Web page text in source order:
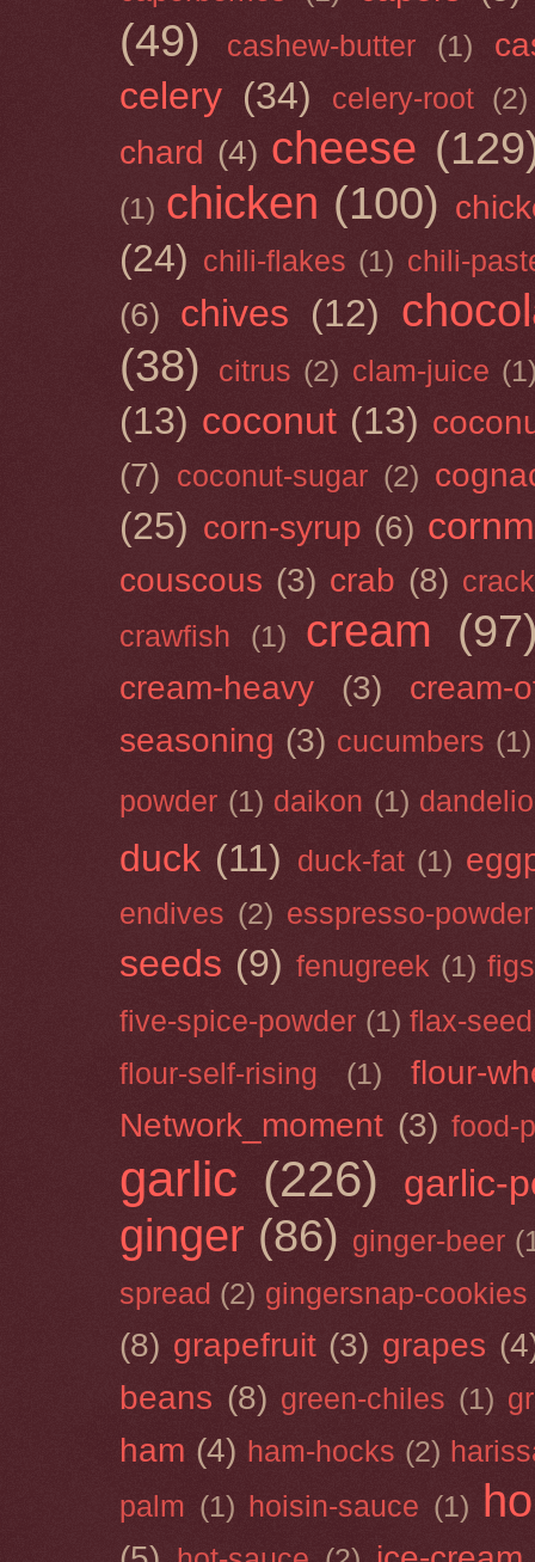
(49) cashew-butter (1)
celery (34) celery-root (2)
chard (4) cheese
(1) chicken (100)
(24) chili-flakes (1) chili-
(6) chives (12)
(38)
citrus (2) clam-juice
(13) coconut (13)
(7) coconut-sugar (2)
(25) corn-syrup (6)
couscous (3) crab (8)
crawfish
(1) cream
cream-heavy (3)
cream-
seasoning (3) cucumbers (1)
powder (1) daikon (1)
duck (11) duck-fat (1)
endives (2) esspresso-powder
seeds (9) fenugreek (1) figs
five-spice-powder (1) flax-seed
flour-self-rising
(1)
flour-
Network_moment (3) food-
garlic (226) garlic-
ginger (86) ginger-beer
spread (2) gingersnap-cookies
(8) grapefruit (3) grapes
beans (8) green-chiles (1)
ham (4) ham-hocks (2)
palm (1) hoisin-sauce (1)